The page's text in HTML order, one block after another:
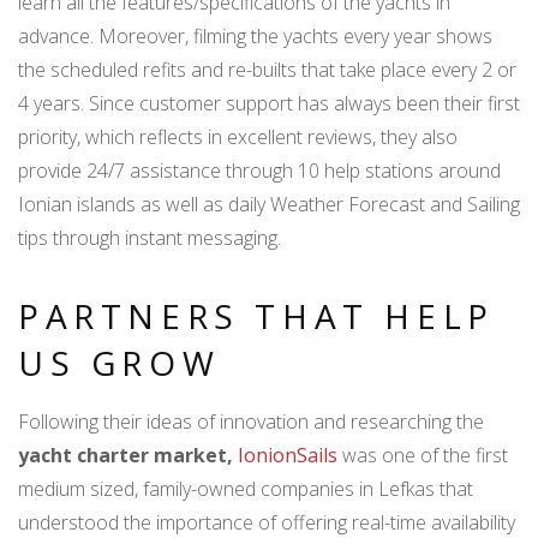
advance. Moreover, filming the yachts every year shows
the scheduled refits and re-builts that take place every 2 or
4 years. Since customer support has always been their first
priority, which reflects in excellent reviews, they also
provide 24/7 assistance through 10 help stations around
Ionian islands as well as daily Weather Forecast and Sailing
tips through instant messaging.
PARTNERS THAT HELP
US GROW
Following their ideas of innovation and researching the
yacht charter market, IonionSails was one of the first
medium sized, family-owned companies in Lefkas that
understood the importance of offering real-time availability